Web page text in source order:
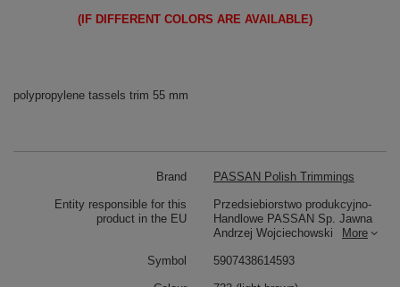
(IF DIFFERENT COLORS ARE AVAILABLE)
polypropylene tassels trim 55 mm
Brand PASSAN Polish Trimmings
Entity responsible for this
product in the EU
Przedsiebiorstwo produkcyjno-
Handlowe PASSAN Sp. Jawna
Andrzej Wojciechowski
More
Symbol 5907438614593